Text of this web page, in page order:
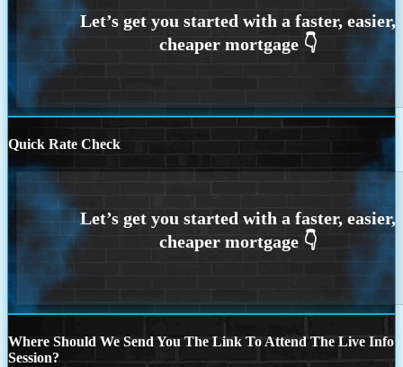
Quick Rate Check
Where Should We Send You The Link To Attend The Live Info
Session?